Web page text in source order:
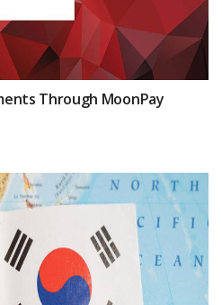
Through MoonPay